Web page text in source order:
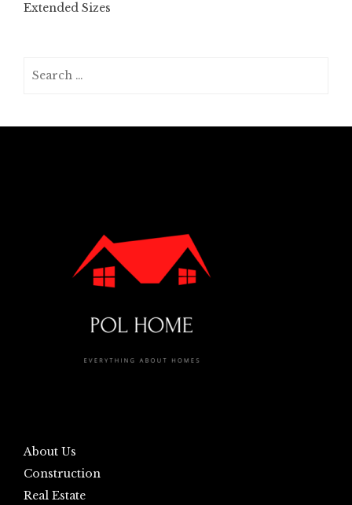
Extended Sizes
About Us
Construction
Real Estate